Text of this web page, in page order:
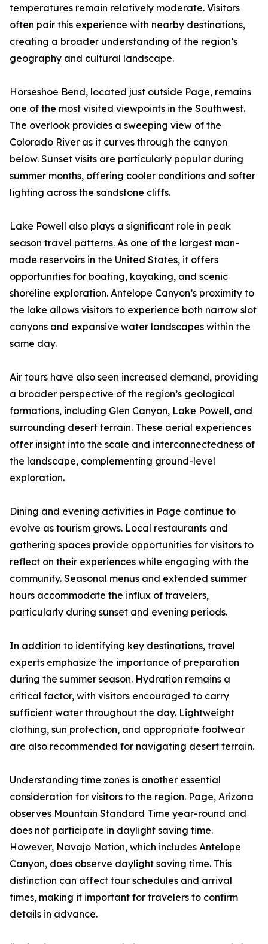
temperatures remain relatively moderate. Visitors
often pair this experience with nearby destinations,
creating a broader understanding of the region’s
geography and cultural landscape.
Horseshoe Bend, located just outside Page, remains
one of the most visited viewpoints in the Southwest.
The overlook provides a sweeping view of the
Colorado River as it curves through the canyon
below. Sunset visits are particularly popular during
summer months, offering cooler conditions and softer
lighting across the sandstone cliffs.
Lake Powell also plays a significant role in peak
season travel patterns. As one of the largest man-
made reservoirs in the United States, it offers
opportunities for boating, kayaking, and scenic
shoreline exploration. Antelope Canyon’s proximity to
the lake allows visitors to experience both narrow slot
canyons and expansive water landscapes within the
same day.
Air tours have also seen increased demand, providing
a broader perspective of the region’s geological
formations, including Glen Canyon, Lake Powell, and
surrounding desert terrain. These aerial experiences
offer insight into the scale and interconnectedness of
the landscape, complementing ground-level
exploration.
Dining and evening activities in Page continue to
evolve as tourism grows. Local restaurants and
gathering spaces provide opportunities for visitors to
reflect on their experiences while engaging with the
community. Seasonal menus and extended summer
hours accommodate the influx of travelers,
particularly during sunset and evening periods.
In addition to identifying key destinations, travel
experts emphasize the importance of preparation
during the summer season. Hydration remains a
critical factor, with visitors encouraged to carry
sufficient water throughout the day. Lightweight
clothing, sun protection, and appropriate footwear
are also recommended for navigating desert terrain.
Understanding time zones is another essential
consideration for visitors to the region. Page, Arizona
observes Mountain Standard Time year-round and
does not participate in daylight saving time.
However, Navajo Nation, which includes Antelope
Canyon, does observe daylight saving time. This
distinction can affect tour schedules and arrival
times, making it important for travelers to confirm
details in advance.